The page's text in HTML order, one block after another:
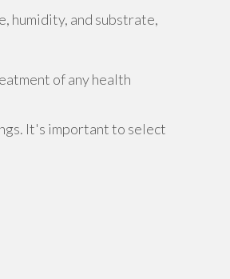
humidity, and substrate,
of any health
It's important to select